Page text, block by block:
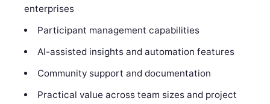
enterprises
Participant management capabilities
AI-assisted insights and automation features
Community support and documentation
Practical value across team sizes and project